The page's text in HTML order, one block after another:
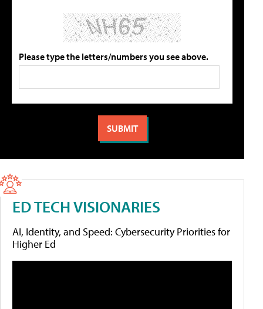
Please type the letters/numbers you see above.
ED TECH VISIONARIES
AI, Identity, and Speed: Cybersecurity Priorities for
Higher Ed